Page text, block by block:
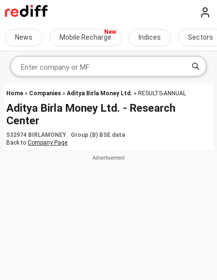
News Mobile Recharge Indices Sectors
Home » Companies » Aditya Birla Money Ltd. » RESULTS-ANNUAL
Aditya Birla Money Ltd. - Research
Center
532974 BIRLAMONEY Group (B) BSE data
Back to Company Page